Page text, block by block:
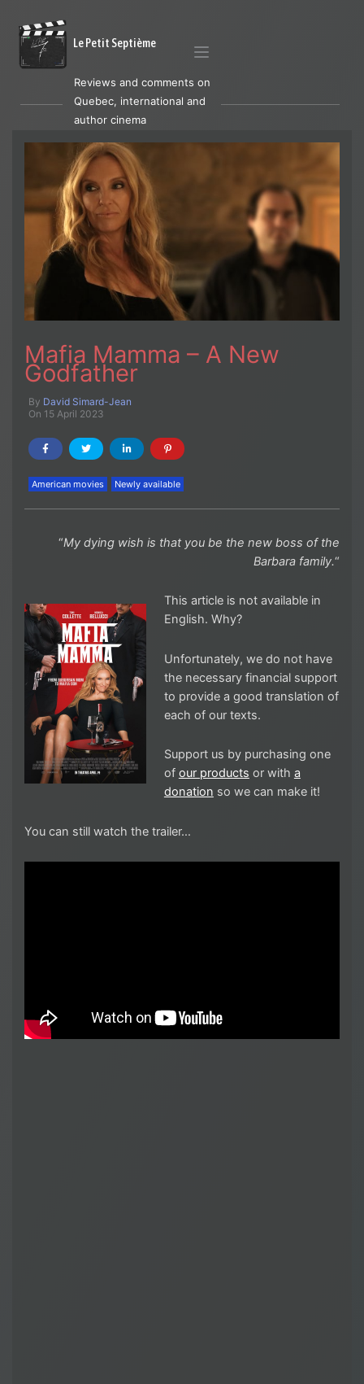
Le Petit Septième
Reviews and comments on
Quebec, international and
author cinema
Mafia Mamma – A New
Godfather
By David Simard-Jean
On 15 April 2023
American movies Newly available
“My dying wish is that you be the new boss of the
Barbara family.“
This article is not available in
English. Why?
Unfortunately, we do not have
the necessary financial support
to provide a good translation of
each of our texts.
Support us by purchasing one
of our products or with a
donation so we can make it!
You can still watch the trailer…